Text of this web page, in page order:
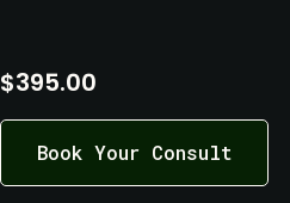
$395.00
Book Your Consult